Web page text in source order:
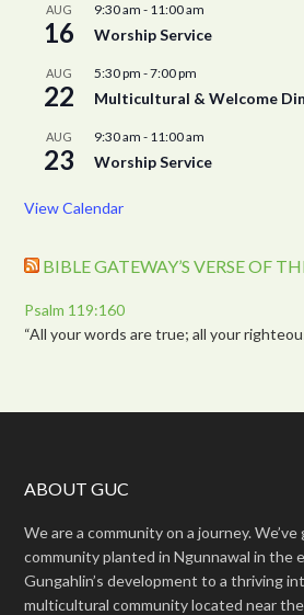
AUG
16
9:30 am - 11:00 am
Worship Service
AUG
22
5:30 pm -7:00 pm
Multicultural & Welcome
AUG
23
9:30 am - 11:00 am
Worship Service
View Calendar
BIBLE GATEWAY’S VERSE OF
Psalm 119:160
“All your words are true; all your
ABOUT GUC
We are a community on a journey.
community planted in Ngunnawal in the
Gungahlin’s development to a thriving
multicultural community located near